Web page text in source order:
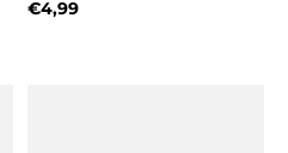
€4,99